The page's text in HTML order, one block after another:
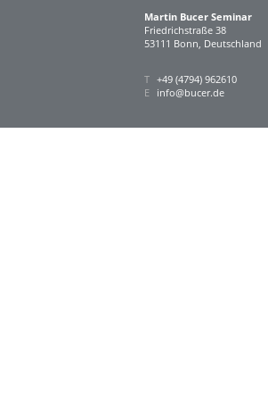
Martin Bucer Seminar
Friedrichstraße 38
53111 Bonn, Deutschland
T +49 (4794) 962610
E info@bucer.de